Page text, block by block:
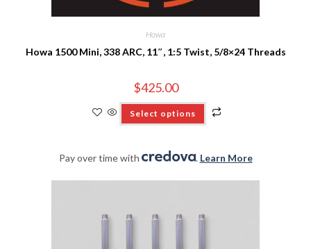
Howa
Howa 1500 Mini, 338 ARC, 11″, 1:5 Twist, 5/8×24 Threads
$425.00
Select options
Pay over time with . Learn More